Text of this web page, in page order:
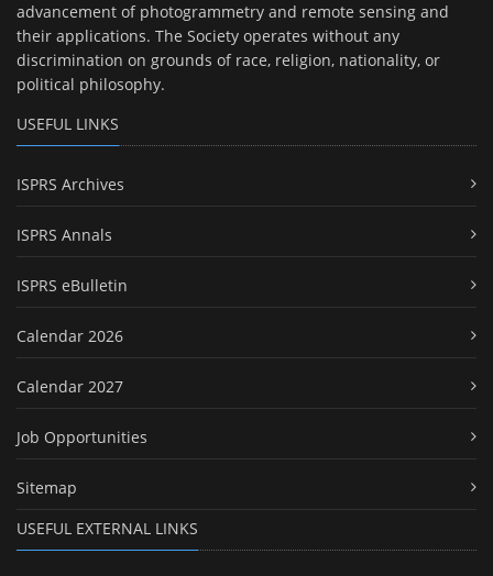
advancement of photogrammetry and remote sensing and
their applications. The Society operates without any
discrimination on grounds of race, religion, nationality, or
political philosophy.
USEFUL LINKS
ISPRS Archives
ISPRS Annals
ISPRS eBulletin
Calendar 2026
Calendar 2027
Job Opportunities
Sitemap
USEFUL EXTERNAL LINKS